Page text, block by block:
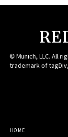
© Munich, LLC. All
trademark of tagDiv,
HOME